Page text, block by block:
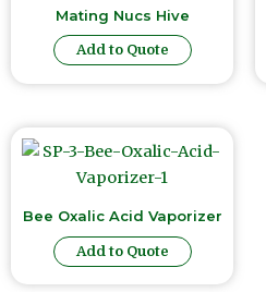
Mating Nucs Hive
Add to Quote
Bee Oxalic Acid Vaporizer
Add to Quote